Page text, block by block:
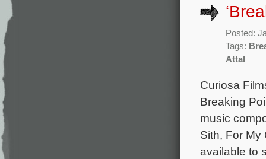
Posted:
Tags:
Attal
Curiosa
Breaking
music
Sith, For My
available to